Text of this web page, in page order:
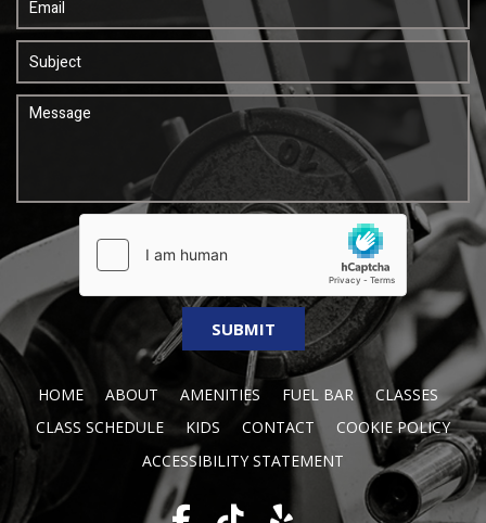
HOME ABOUT AMENITIES FUEL BAR
CLASSES
CLASS SCHEDULE
KIDS CONTACT
COOKIE POLICY
ACCESSIBILITY STATEMENT